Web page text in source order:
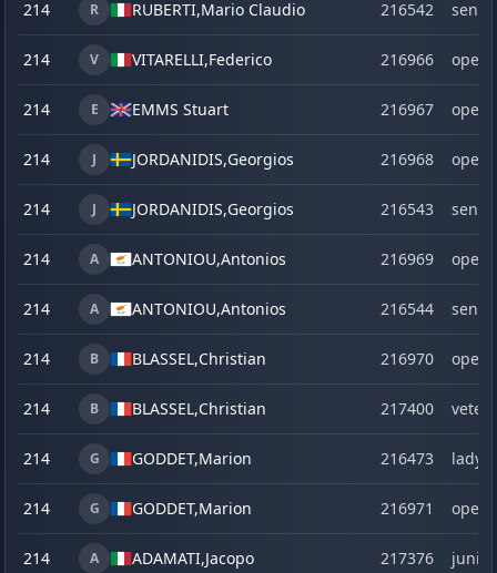
214 R RUBERTI,Mario Claudio 216542 senior
214 V VITARELLI,Federico 216966 open
214 E EMMS Stuart 216967 open
214 J JORDANIDIS,Georgios 216968 open
214 J JORDANIDIS,Georgios 216543 senior
214 A ANTONIOU,Antonios 216969 open
214 A ANTONIOU,Antonios 216544 senior
214 B BLASSEL,Christian 216970 open
214 B BLASSEL,Christian 217400
214 G GODDET,Marion 216473 lady
214 G GODDET,Marion 216971 open
214 A ADAMATI,Jacopo 217376 junior